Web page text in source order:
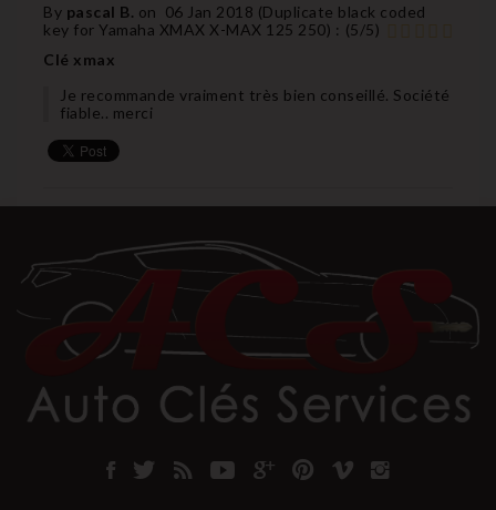
By pascal B. on 06 Jan 2018 (Duplicate black coded
key for Yamaha XMAX X-MAX 125 250) : (5/5)
Clé xmax
Je recommande vraiment très bien conseillé. Société
fiable.. merci